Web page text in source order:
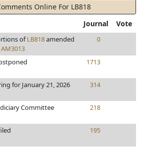
Online For LB818
Journal Vote
ofLB818amended
AM3013
0
1713
for January 21, 2026 314
Committee 218
195